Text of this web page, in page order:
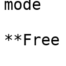
mode
**Free